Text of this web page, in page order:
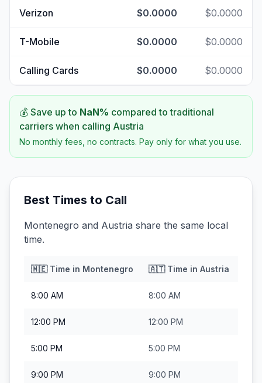
Verizon $0.0000 $0.0000
T-Mobile $0.0000 $0.0000
Calling Cards $0.0000 $0.0000
💰 Save up to NaN% compared to traditional
carriers when calling Austria
No monthly fees, no contracts. Pay only for what you use.
Best Times to Call
Montenegro and Austria share the same local
time.
🇲🇪Time in Montenegro 🇦🇹Time in Austria
8:00 AM 8:00 AM
12:00 PM 12:00 PM
5:00 PM 5:00 PM
9:00 PM 9:00 PM